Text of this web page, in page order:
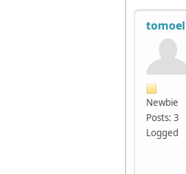
tomoel
Newbie
Posts: 3
Logged